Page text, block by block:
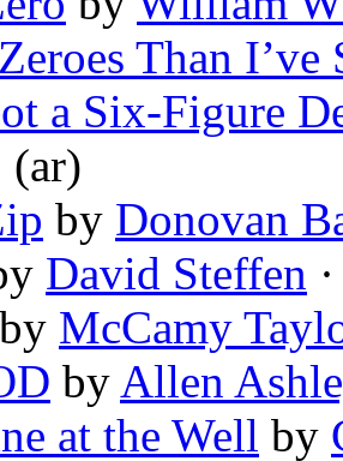
Than
a Six-Figure
(ar)
by Donovan
David Steffen
by McCamy
by Allen
at the Well by